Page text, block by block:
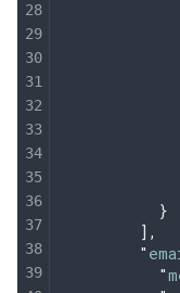
          }
        ],
        "
          "